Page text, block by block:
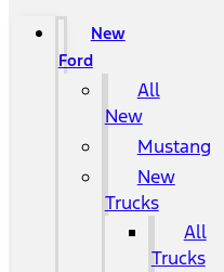
New
Ford
All
New
Mustang
New
Trucks
All
Trucks